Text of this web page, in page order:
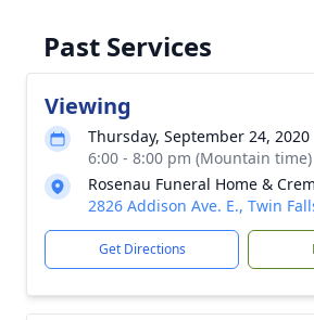
Past Services
Viewing
Thursday, September 24, 2020
6:00 - 8:00 pm (Mountain time)
Rosenau Funeral Home &
2826 Addison Ave. E., Twin
Get Directions